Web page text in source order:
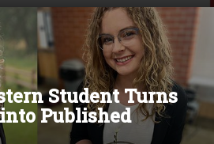
Student Turns
Published